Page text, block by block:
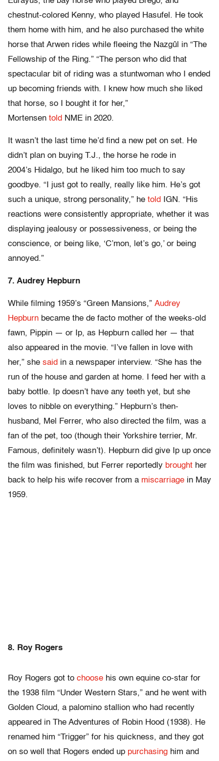
chestnut-colored Kenny, who played Hasufel. He took
them home with him, and he also purchased the white
horse that Arwen rides while fleeing the Nazgûl in “The
Fellowship of the Ring.” “The person who did that
spectacular bit of riding was a stuntwoman who I ended
up becoming friends with. I knew how much she liked
that horse, so I bought it for her,”
Mortensen told NME in 2020.
It wasn’t the last time he’d find a new pet on set. He
didn’t plan on buying T.J., the horse he rode in
2004’s Hidalgo, but he liked him too much to say
goodbye. “I just got to really, really like him. He’s got
such a unique, strong personality,” he told
IGN. “His
reactions were consistently appropriate, whether it was
displaying jealousy or possessiveness, or being the
conscience, or being like, ‘C’mon, let’s go,’ or being
annoyed.”
7. Audrey Hepburn
While filming 1959’s “Green Mansions,” Audrey
Hepburn became the de facto mother of the weeks-old
fawn, Pippin — or Ip, as Hepburn called her — that
also appeared in the movie. “I’ve fallen in love with
her,” she said in a newspaper interview. “She has the
run of the house and garden at home. I feed her with a
baby bottle. Ip doesn’t have any teeth yet, but she
loves to nibble on everything.” Hepburn’s then-
husband, Mel Ferrer, who also directed the film, was a
fan of the pet, too (though their Yorkshire terrier, Mr.
Famous, definitely wasn’t). Hepburn did give Ip up once
the film was finished, but Ferrer reportedly brought her
back to help his wife recover from a miscarriage in May
1959.
8. Roy Rogers
Roy Rogers got to choose his own equine co-star for
the 1938 film “Under Western Stars,” and he went with
Golden Cloud, a palomino stallion who had recently
appeared in The Adventures of Robin Hood (1938). He
renamed him “Trigger” for his quickness, and they got
on so well that Rogers ended up purchasing him and